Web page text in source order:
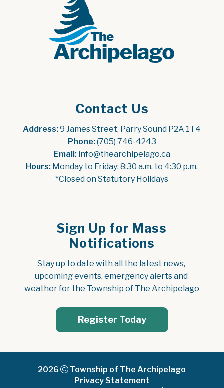
Contact Us
Address: 9 James Street, Parry Sound P2A 1T4
Phone: (705) 746-4243
Email: info@thearchipelago.ca
Hours: Monday to Friday: 8:30 a.m. to 4:30 p.m.
*Closed on Statutory Holidays
Sign Up for Mass
Notifications
Stay up to date with all the latest news,
upcoming events, emergency alerts and
weather for the Township of The Archipelago
Register Today
2026
Township of The Archipelago
Privacy Statement